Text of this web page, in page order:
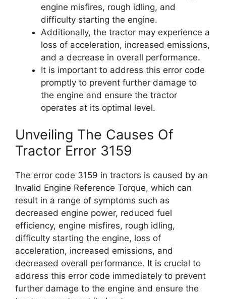
engine misfires, rough idling, and
difficulty starting the engine.
Additionally, the tractor may experience a
loss of acceleration, increased emissions,
and a decrease in overall performance.
It is important to address this error code
promptly to prevent further damage to
the engine and ensure the tractor
operates at its optimal level.
Unveiling The Causes Of
Tractor Error 3159
The error code 3159 in tractors is caused by an
Invalid Engine Reference Torque, which can
result in a range of symptoms such as
decreased engine power, reduced fuel
efficiency, engine misfires, rough idling,
difficulty starting the engine, loss of
acceleration, increased emissions, and
decreased overall performance. It is crucial to
address this error code immediately to prevent
further damage to the engine and ensure the